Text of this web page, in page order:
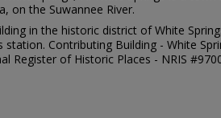
on the Suwannee River.
in the historic district of White
station. Contributing Building - White
Register of Historic Places - NRIS